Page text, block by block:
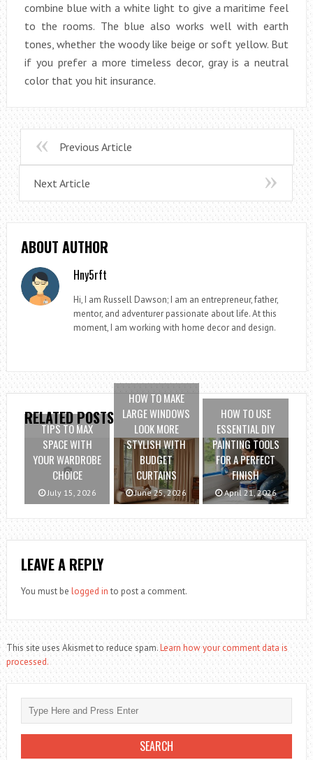
combine blue with a white light to give a maritime feel
to the rooms. The blue also works well with earth
tones, whether the woody like beige or soft yellow. But
if you prefer a more timeless decor, gray is a neutral
color that you hit insurance.
Previous Article
Next Article
ABOUT AUTHOR
Hny5rft
Hi, I am Russell Dawson; I am an entrepreneur, father,
mentor, and adventurer passionate about life. At this
moment, I am working with home decor and design.
RELATED POSTS
TIPS TO MAX
SPACE WITH
YOUR WARDROBE
CHOICE
July 15, 2026
HOW TO MAKE
LARGE WINDOWS
LOOK MORE
STYLISH WITH
BUDGET
CURTAINS
June 25, 2026
HOW TO USE
ESSENTIAL DIY
PAINTING TOOLS
FOR A PERFECT
FINISH
April 21, 2026
LEAVE A REPLY
You must be logged in to post a comment.
This site uses Akismet to reduce spam.Learn how your comment data is
processed.